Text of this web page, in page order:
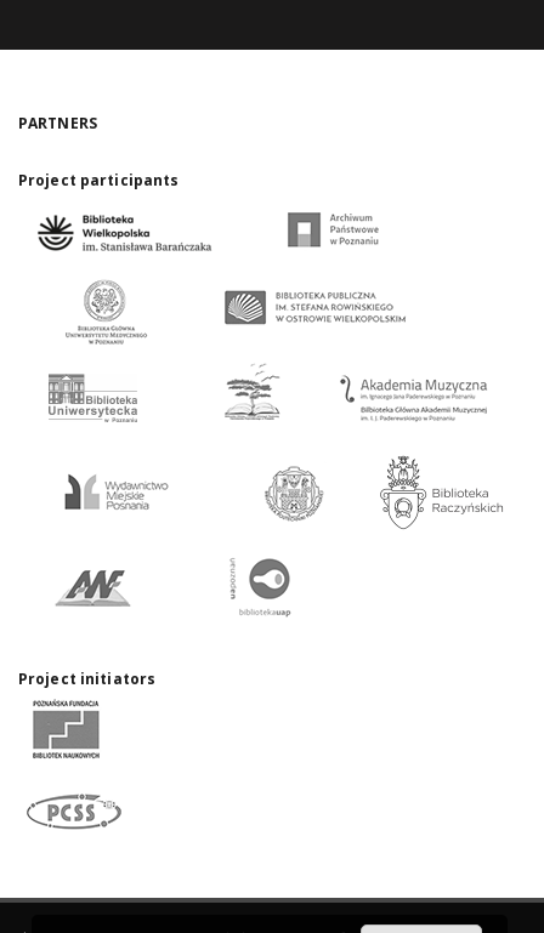
PARTNERS
Project participants
Project initiators